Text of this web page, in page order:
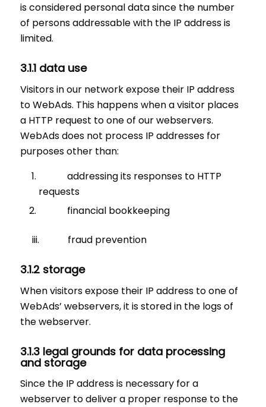
is considered personal data since the number
of persons addressable with the IP address is
limited.
3.1.1 data use
Visitors in our network expose their IP address
to WebAds. This happens when a visitor places
a HTTP request to one of our webservers.
WebAds does not process IP addresses for
purposes other than:
addressing its responses to HTTP
requests
financial bookkeeping
iii. fraud prevention
3.1.2 storage
When visitors expose their IP address to one of
WebAds’ webservers, it is stored in the logs of
the webserver.
3.1.3 legal grounds for data processing
and storage
Since the IP address is necessary for a
webserver to deliver a proper response to the